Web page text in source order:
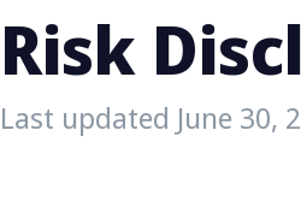
Risk
Last updated June 30,